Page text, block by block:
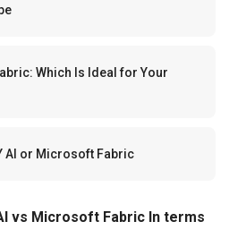
Which Is Ideal for Your
AI or Microsoft Fabric
vs Microsoft Fabric In terms